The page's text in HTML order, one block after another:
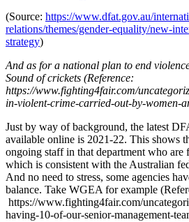
(Source: https://www.dfat.gov.au/
relations/themes/gender-equality/new-
strategy)
And as for a national plan to end
Sound of crickets (Reference:
https://www.fighting4fair.com/
in-violent-crime-carried-out-by-women-
Just by way of background, the latest
available online is 2021-22. This shows
ongoing staff in that department who are
which is consistent with the Australian
And no need to stress, some agencies
balance. Take WGEA for example
https://www.fighting4fair.com/
having-10-of-our-senior-management-